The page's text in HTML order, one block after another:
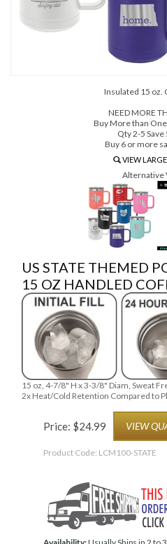
Insulated 15 oz.
NEED MORE
Buy More than One
Qty 2-5 Save
Buy 6 or more
VIEW
Alternative
US STATE THEMED
15 OZ HANDLED
15 oz, 4-7/8" H x 3-3/8" Diam, Sweat
2x Heat/Cold Retention Compared to
Price: $24.99 VIEW
Product Code: LCM100-STATE